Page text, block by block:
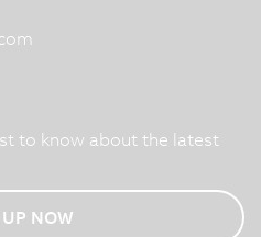
to know about the latest
NOW